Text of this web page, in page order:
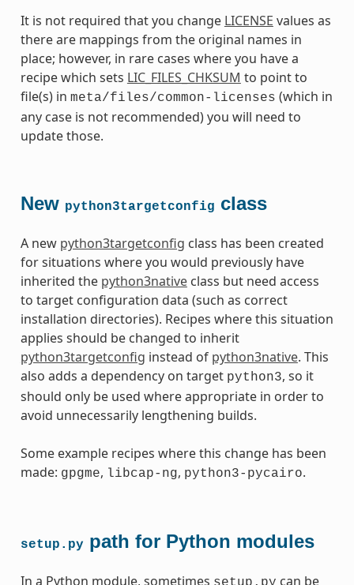
It is not required that you change LICENSE values as
there are mappings from the original names in
place; however, in rare cases where you have a
recipe which sets LIC_FILES_CHKSUM to point to
file(s) in meta/files/common-licenses (which in
any case is not recommended) you will need to
update those.
New python3targetconfig class
A new python3targetconfig class has been created
for situations where you would previously have
inherited the python3nativeclass but need access
to target configuration data (such as correct
installation directories). Recipes where this situation
applies should be changed to inherit
python3targetconfig instead of python3native. This
also adds a dependency on target python3, so it
should only be used where appropriate in order to
avoid unnecessarily lengthening builds.
Some example recipes where this change has been
made: gpgme, libcap-ng, python3-pycairo.
setup.pypath for Python modules
In a Python module, sometimes can be